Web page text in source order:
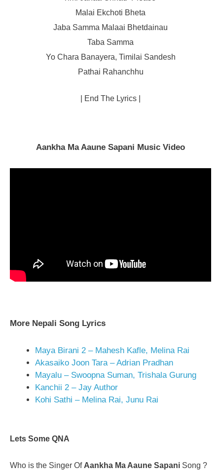
Malai Ekchoti Bheta
Jaba Samma Malaai Bhetdainau
Taba Samma
Yo Chara Banayera, Timilai Sandesh
Pathai Rahanchhu
| End The Lyrics |
Aankha Ma Aaune Sapani Music Video
More Nepali Song Lyrics
Maya Birani 2 – Mahesh Kafle, Melina Rai
Akasaiko Joon Tara – Adrian Pradhan
Mayalu – Swoopna Suman, Trishala Gurung
Kanchii 2 – Jay Author
Kohi Sathi – Melina Rai, Junu Rai
Lets Some QNA
Who is the Singer Of Aankha Ma Aaune Sapani Song ?